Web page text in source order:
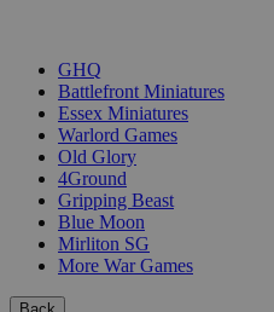
GHQ
Battlefront Miniatures
Essex Miniatures
Warlord Games
Old Glory
4Ground
Gripping Beast
Blue Moon
Mirliton SG
More War Games